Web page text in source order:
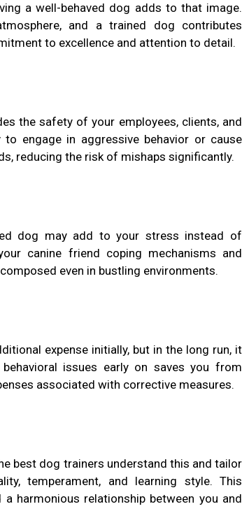
a well-behaved dog adds to that image.
and a trained dog contributes
to excellence and attention to detail.
the safety of your employees, clients, and
engage in aggressive behavior or cause
reducing the risk of mishaps significantly.
dog may add to your stress instead of
canine friend coping mechanisms and
even in bustling environments.
expense initially, but in the long run, it
issues early on saves you from
associated with corrective measures.
best dog trainers understand this and tailor
temperament, and learning style. This
harmonious relationship between you and